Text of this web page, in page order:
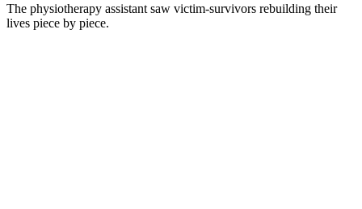
The physiotherapy assistant saw victim‑survivors rebuilding their
lives piece by piece.